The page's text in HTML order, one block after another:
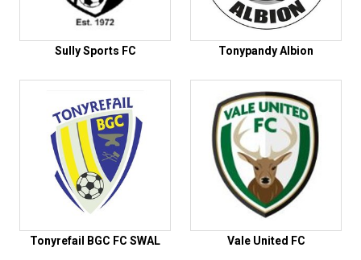
Sully Sports FC Tonypandy Albion
Tonyrefail BGC FC SWAL Vale United FC